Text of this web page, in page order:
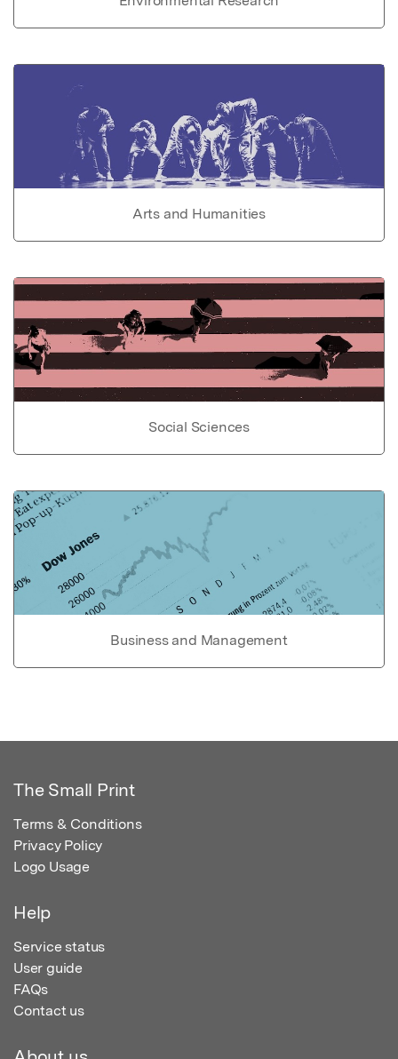
Arts and Humanities
Social Sciences
Business and Management
The Small Print
Terms & Conditions
Privacy Policy
Logo Usage
Help
Service status
User guide
FAQs
Contact us